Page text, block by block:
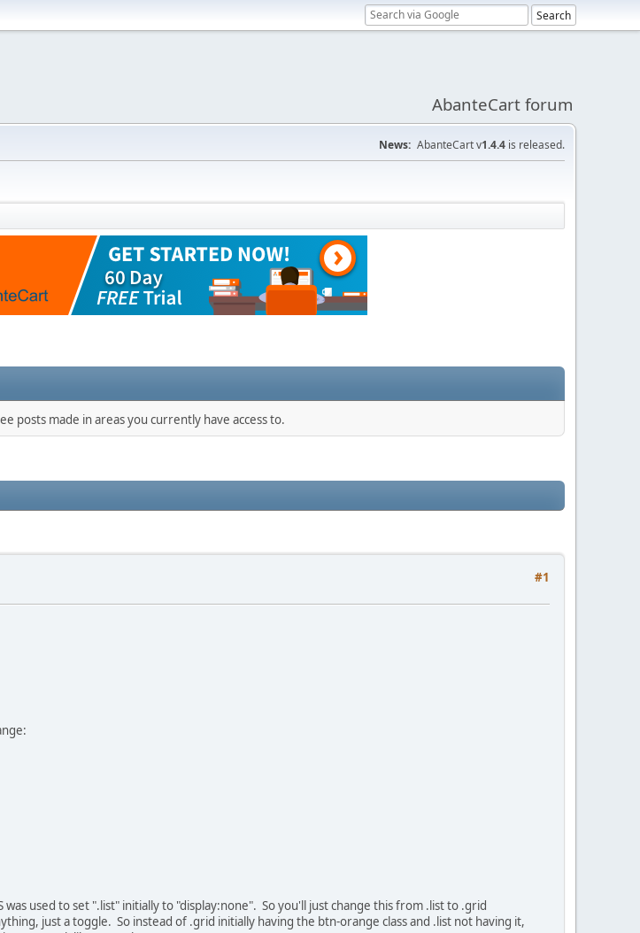
AbanteCart forum
News: AbanteCart v1.4.4 is released.
posts made in areas you currently have access to.
#1
used to set ".list" initially to "display:none". So you'll just change this from .list to .grid
just a toggle. So instead of .grid initially having the btn-orange class and .list not having it,